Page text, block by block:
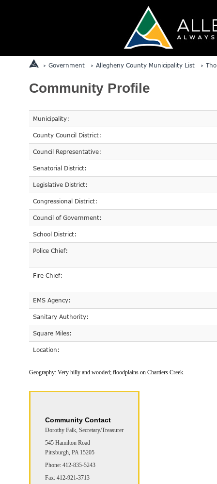
Government Allegheny County Municipality List
Community Profile
Municipality:
County Council District:
Council Representative:
Senatorial District:
Legislative District:
Congressional District:
Council of Government:
School District:
Police Chief:
Fire Chief:
EMS Agency:
Sanitary Authority:
Square Miles:
Location:
Geography: Very hilly and wooded; floodplains on Chartiers Creek.
Community Contact
Dorothy Falk, Secretary/Treasurer
545 Hamilton Road
Pittsburgh, PA 15205
Phone: 412-835-5243
Fax: 412-921-3713